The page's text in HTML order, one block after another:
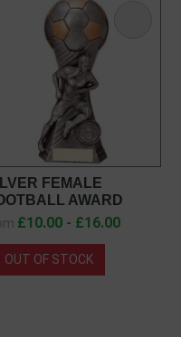
FEMALE
AWARD
£10.00 - £16.00
OUT OF STOCK